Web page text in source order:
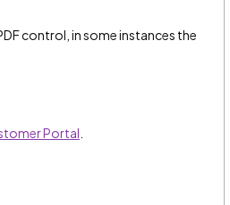
control, in some instances the
Portal